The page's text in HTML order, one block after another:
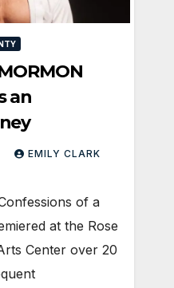
an
EMILY CLARK
of a
at the Rose
Center over 20